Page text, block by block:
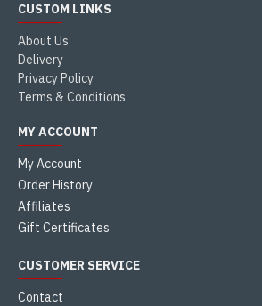
CUSTOM LINKS
About Us
Delivery
Privacy Policy
Terms & Conditions
MY ACCOUNT
My Account
Order History
Affiliates
Gift Certificates
CUSTOMER SERVICE
Contact